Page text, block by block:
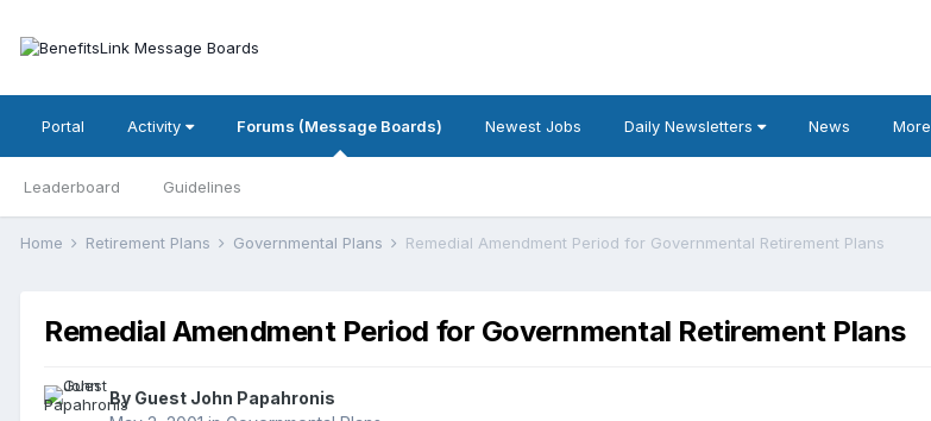
Portal Activity Forums (Message Boards)
Leaderboard Guidelines
Newest Jobs Daily Newsletters News More
Home Retirement Plans Governmental Plans Remedial Amendment Period for Governmental Retirement Plans
Remedial Amendment Period for Governmental Retirement Plans
By Guest John Papahronis